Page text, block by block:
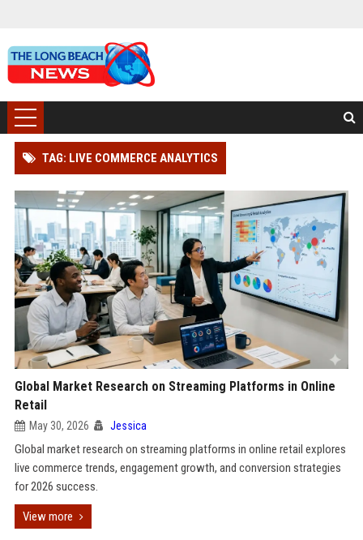
TAG: LIVE COMMERCE ANALYTICS
Global Market Research on Streaming Platforms in Online
Retail
May 30, 2026 Jessica
Global market research on streaming platforms in online retail explores
live commerce trends, engagement growth, and conversion strategies
for 2026 success.
View more